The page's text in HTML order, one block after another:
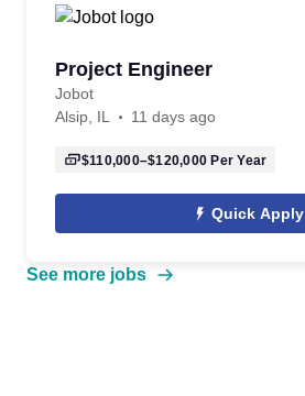
Project Engineer
Jobot
Alsip, IL
11 days ago
$110,000–$120,000 Per Year
Quick Apply
See more jobs